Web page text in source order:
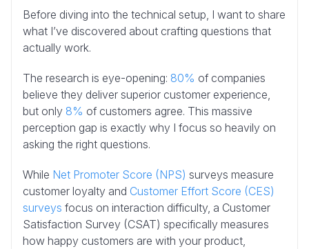
Before diving into the technical setup, I want to share
what I’ve discovered about crafting questions that
actually work.
The research is eye-opening: 80% of companies
believe they deliver superior customer experience,
but only 8% of customers agree. This massive
perception gap is exactly why I focus so heavily on
asking the right questions.
While Net Promoter Score (NPS) surveys measure
customer loyalty and Customer Effort Score (CES)
surveys focus on interaction difficulty, a Customer
Satisfaction Survey (CSAT) specifically measures
how happy customers are with your product,